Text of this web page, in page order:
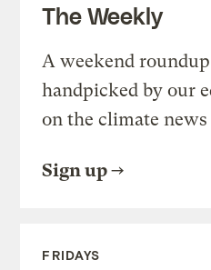
The Weekly
A weekend
handpicked by our
on the climate
Sign up
FRIDAYS